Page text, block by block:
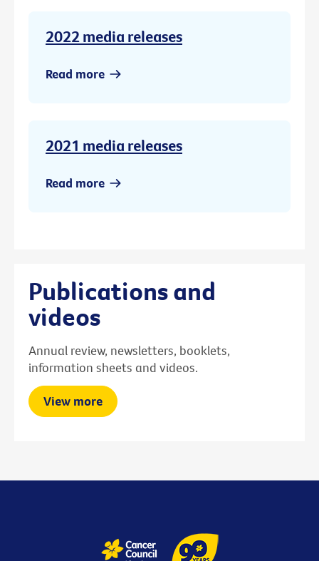
2022 media releases
Read more
2021 media releases
Read more
Publications and
videos
Annual review, newsletters, booklets,
information sheets and videos.
View more